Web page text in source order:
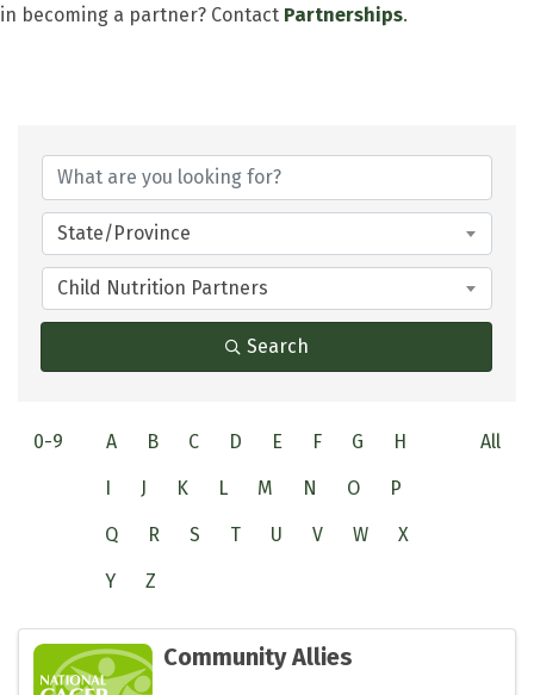
in becoming a partner? Contact Partnerships.
State/Province
Child Nutrition Partners
Search
0-9 A B C D E F G H
I J K L M N O P
Q R S T U V W X
Y Z
All
Community Allies